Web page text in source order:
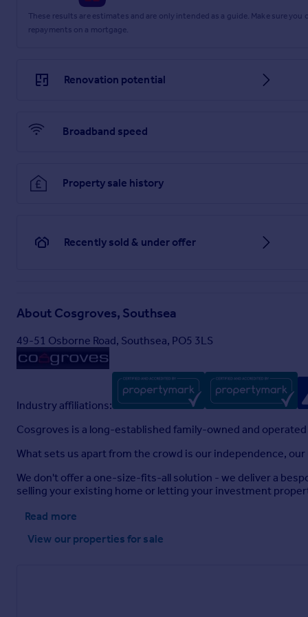
St. Helens Parade, Southsea
These results are estimates and are only intended as a guide. Make sure
repayments on a mortgage.
Renovation potential
Broadband speed
Property sale history
Recently sold & under offer
About Cosgroves, Southsea
49-51 Osborne Road, Southsea, PO5 3LS
Industry affiliations:
Cosgroves is a long-established family-owned and
What sets us apart from the crowd is our independence,
We don't offer a one-size-fits-all solution - we deliver a
selling your existing home or letting your investment
Read more
View our properties for sale